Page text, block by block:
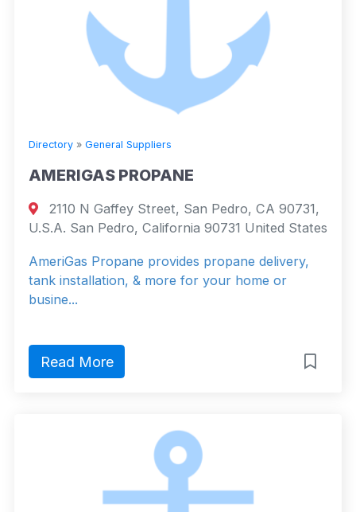
Directory » General Suppliers
AMERIGAS PROPANE
2110 N Gaffey Street, San Pedro, CA 90731,
U.S.A. San Pedro, California 90731 United States
AmeriGas Propane provides propane delivery,
tank installation, & more for your home or
busine...
Read More